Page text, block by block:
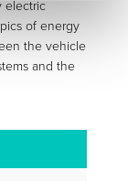
electric
of energy
the vehicle
and the